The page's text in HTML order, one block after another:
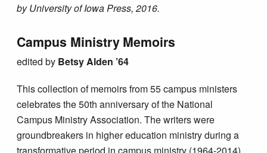
by University of Iowa Press, 2016.
Campus Ministry Memoirs
edited by Betsy Alden ’64
This collection of memoirs from 55 campus ministers
celebrates the 50th anniversary of the National
Campus Ministry Association. The writers were
groundbreakers in higher education ministry during a
transformative period in campus ministry (1964-2014).